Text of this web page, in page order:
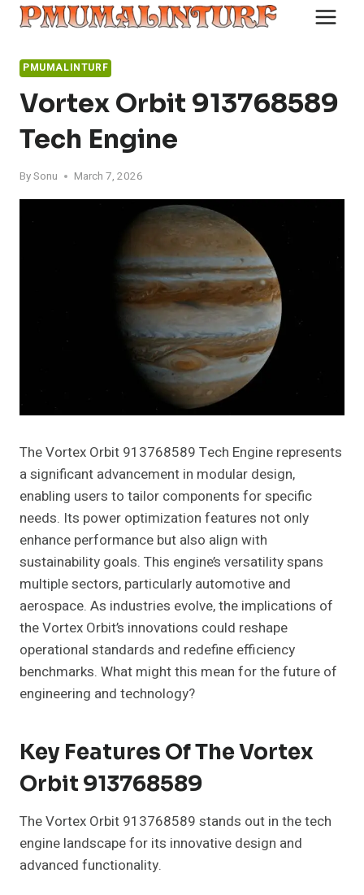
Skip
content
PMUMALINTURF
Vortex Orbit 913768589
Tech Engine
BySonu March 7, 2026
The Vortex Orbit 913768589 Tech Engine represents
a significant advancement in modular design,
enabling users to tailor components for specific
needs. Its power optimization features not only
enhance performance but also align with
sustainability goals. This engine’s versatility spans
multiple sectors, particularly automotive and
aerospace. As industries evolve, the implications of
the Vortex Orbit’s innovations could reshape
operational standards and redefine efficiency
benchmarks. What might this mean for the future of
engineering and technology?
Key Features Of The Vortex
Orbit 913768589
The Vortex Orbit 913768589 stands out in the tech
engine landscape for its innovative design and
advanced functionality.